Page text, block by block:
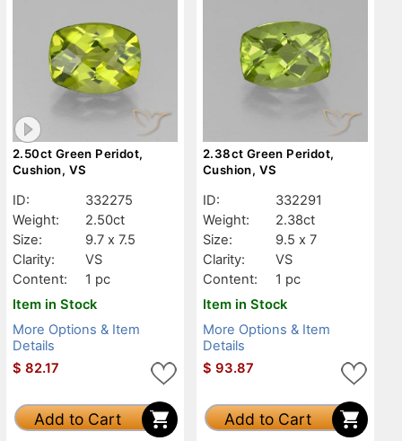
2.50ct Green Peridot,
Cushion, VS
ID:
332275
Weight:
2.50ct
Size:
9.7 x 7.5
Clarity:
VS
Content:
1 pc
Item in Stock
More Options & Item
Details
$ 82.17
Add to Cart
2.38ct Green Peridot,
Cushion, VS
ID:
332291
Weight:
2.38ct
Size:
9.5 x 7
Clarity:
VS
Content:
1 pc
Item in Stock
More Options & Item
Details
$ 93.87
Add to Cart